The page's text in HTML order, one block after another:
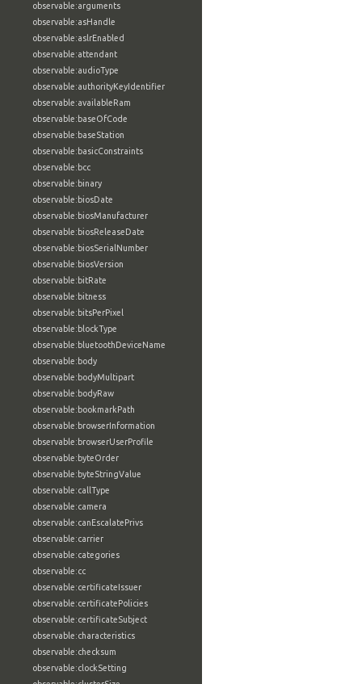
observable:arguments
observable:asHandle
observable:aslrEnabled
observable:attendant
observable:audioType
observable:authorityKeyIdentifier
observable:availableRam
observable:baseOfCode
observable:baseStation
observable:basicConstraints
observable:bcc
observable:binary
observable:biosDate
observable:biosManufacturer
observable:biosReleaseDate
observable:biosSerialNumber
observable:biosVersion
observable:bitRate
observable:bitness
observable:bitsPerPixel
observable:blockType
observable:bluetoothDeviceName
observable:body
observable:bodyMultipart
observable:bodyRaw
observable:bookmarkPath
observable:browserInformation
observable:browserUserProfile
observable:byteOrder
observable:byteStringValue
observable:callType
observable:camera
observable:canEscalatePrivs
observable:carrier
observable:categories
observable:cc
observable:certificateIssuer
observable:certificatePolicies
observable:certificateSubject
observable:characteristics
observable:checksum
observable:clockSetting